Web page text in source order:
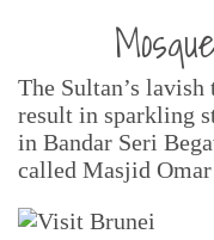
The Sultan’s
result in sparkling
in Bandar Seri
called Masjid